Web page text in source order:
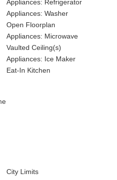
Appliances: Refrigerator
Appliances: Washer
Open Floorplan
Appliances: Microwave
Vaulted Ceiling(s)
Appliances: Ice Maker
Eat-In Kitchen
City Limits